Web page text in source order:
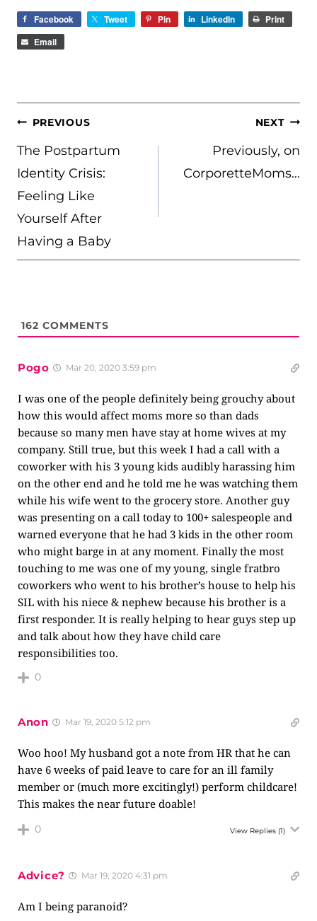
Facebook Tweet Pin LinkedIn
Print
Email
POST
NAVIGATION
PREVIOUS
The Postpartum
Identity Crisis:
Feeling Like
Yourself After
Having a Baby
NEXT
Previously, on
CorporetteMoms…
162 COMMENTS
Pogo Mar 20, 2020 3:59 pm
I was one of the people definitely being grouchy about
how this would affect moms more so than dads
because so many men have stay at home wives at my
company. Still true, but this week I had a call with a
coworker with his 3 young kids audibly harassing him
on the other end and he told me he was watching them
while his wife went to the grocery store. Another guy
was presenting on a call today to 100+ salespeople and
warned everyone that he had 3 kids in the other room
who might barge in at any moment. Finally the most
touching to me was one of my young, single fratbro
coworkers who went to his brother’s house to help his
SIL with his niece & nephew because his brother is a
first responder. It is really helping to hear guys step up
and talk about how they have child care
responsibilities too.
0
Anon Mar 19, 2020 5:12 pm
Woo hoo! My husband got a note from HR that he can
have 6 weeks of paid leave to care for an ill family
member or (much more excitingly!) perform childcare!
This makes the near future doable!
0 View Replies (1)
Advice? Mar 19, 2020 4:31 pm
Am I being paranoid?